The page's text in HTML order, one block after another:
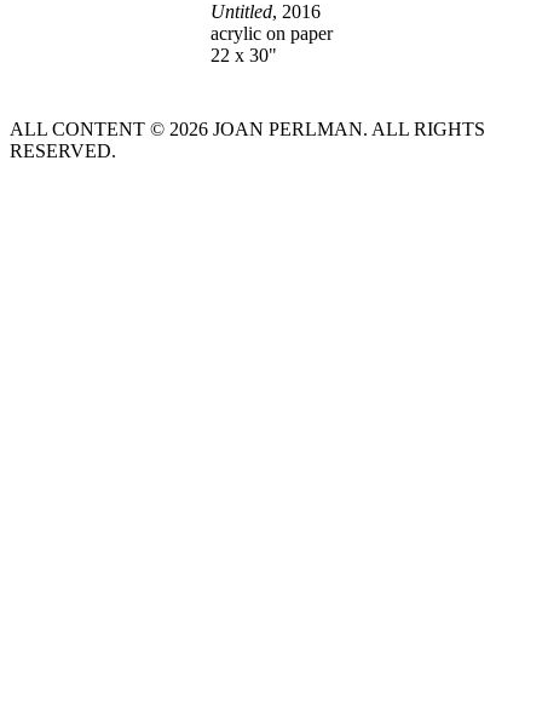
Untitled, 2016
acrylic on paper
22 x 30"
ALL CONTENT © 2026 JOAN PERLMAN. ALL RIGHTS
RESERVED.